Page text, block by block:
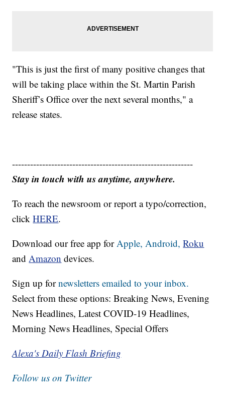
"This is just the first of many positive changes that
will be taking place within the St. Martin Parish
Sheriff’s Office over the next several months," a
release states.
------------------------------------------------------------
Stay in touch with us anytime, anywhere.
To reach the newsroom or report a typo/correction,
clickHERE.
Download our free app forApple,Android, Roku
andAmazon devices.
Sign up fornewsletters emailed to your inbox.
Select from these options: Breaking News, Evening
News Headlines, Latest COVID-19 Headlines,
Morning News Headlines, Special Offers
Alexa's Daily Flash Briefing
Follow us on Twitter